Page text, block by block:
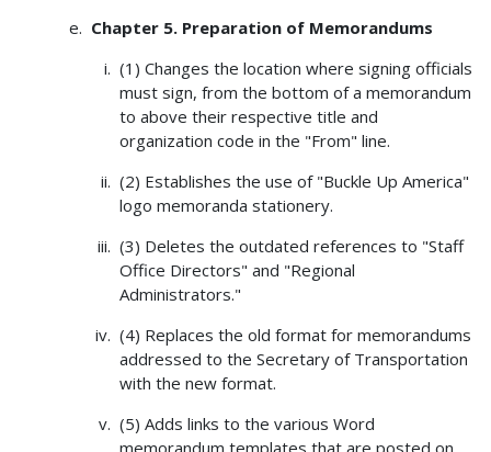
Chapter 5. Preparation of Memorandums
(1) Changes the location where signing officials
must sign, from the bottom of a memorandum
to above their respective title and
organization code in the "From" line.
(2) Establishes the use of "Buckle Up America"
logo memoranda stationery.
(3) Deletes the outdated references to "Staff
Office Directors" and "Regional
Administrators."
(4) Replaces the old format for memorandums
addressed to the Secretary of Transportation
with the new format.
(5) Adds links to the various Word